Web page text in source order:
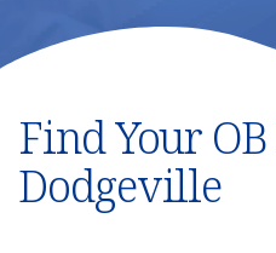
Find Your
Dodgeville